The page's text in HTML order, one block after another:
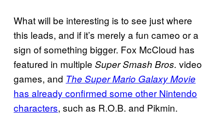
What will be interesting is to see just where
this leads, and if it’s merely a fun cameo or a
sign of something bigger. Fox McCloud has
featured in multiple Super Smash Bros. video
games, and The Super Mario Galaxy Movie
has already confirmed some other Nintendo
characters, such as R.O.B. and Pikmin.